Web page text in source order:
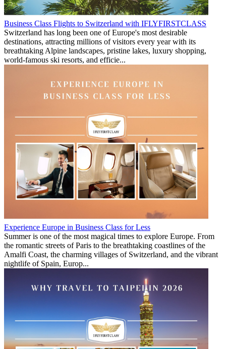
Business Class Flights to Switzerland with IFLYFIRSTCLASS
Switzerland has long been one of Europe's most desirable
destinations, attracting millions of visitors every year with its
breathtaking Alpine landscapes, pristine lakes, luxury shopping,
world-famous ski resorts, and efficie...
Experience Europe in Business Class for Less
Summer is one of the most magical times to explore Europe. From
the romantic streets of Paris to the breathtaking coastlines of the
Amalfi Coast, the charming villages of Switzerland, and the vibrant
nightlife of Spain, Europ...